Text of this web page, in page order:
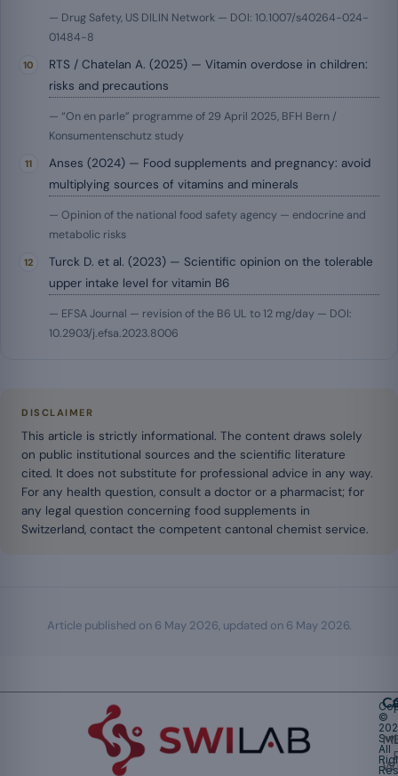
— Drug Safety, US DILIN Network — DOI: 10.1007/s40264-024-
01484-8
RTS / Chatelan A. (2025) — Vitamin overdose in children:
risks and precautions
— “On en parle” programme of 29 April 2025, BFH Bern /
Konsumentenschutz study
Anses (2024) — Food supplements and pregnancy: avoid
multiplying sources of vitamins and minerals
— Opinion of the national food safety agency — endocrine and
metabolic risks
Turck D. et al. (2023) — Scientific opinion on the tolerable
upper intake level for vitamin B6
— EFSA Journal — revision of the B6 UL to 12 mg/day — DOI:
10.2903/j.efsa.2023.8006
DISCLAIMER
This article is strictly informational. The content draws solely
on public institutional sources and the scientific literature
cited. It does not substitute for professional advice in any way.
For any health question, consult a doctor or a pharmacist; for
any legal question concerning food supplements in
Switzerland, contact the competent cantonal chemist service.
Article published on 6 May 2026, updated on 6 May 2026.
©
All